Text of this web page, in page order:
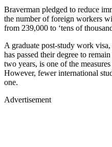
Braverman pledged to reduce
the number of foreign workers
from 239,000 to ‘tens of
A graduate post-study work
has passed their degree to
two years, is one of the
However, fewer international
one.
Advertisement